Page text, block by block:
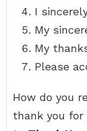
I
My
My
Please
How do you
thank you for